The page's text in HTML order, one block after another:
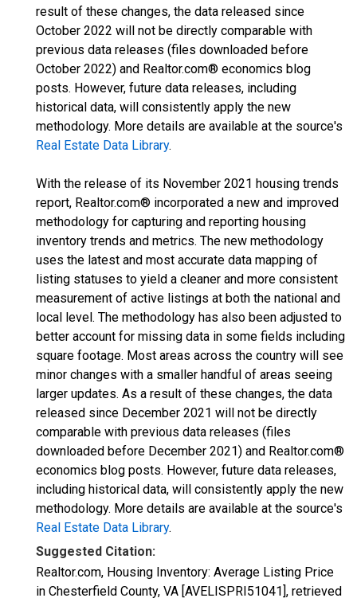
result of these changes, the data released since
October 2022 will not be directly comparable with
previous data releases (files downloaded before
October 2022) and Realtor.com® economics blog
posts. However, future data releases, including
historical data, will consistently apply the new
methodology. More details are available at the source's
Real Estate Data Library.
With the release of its November 2021 housing trends
report, Realtor.com® incorporated a new and improved
methodology for capturing and reporting housing
inventory trends and metrics. The new methodology
uses the latest and most accurate data mapping of
listing statuses to yield a cleaner and more consistent
measurement of active listings at both the national and
local level. The methodology has also been adjusted to
better account for missing data in some fields including
square footage. Most areas across the country will see
minor changes with a smaller handful of areas seeing
larger updates. As a result of these changes, the data
released since December 2021 will not be directly
comparable with previous data releases (files
downloaded before December 2021) and Realtor.com®
economics blog posts. However, future data releases,
including historical data, will consistently apply the new
methodology. More details are available at the source's
Real Estate Data Library.
Suggested Citation:
Realtor.com, Housing Inventory: Average Listing Price
in Chesterfield County, VA [AVELISPRI51041], retrieved